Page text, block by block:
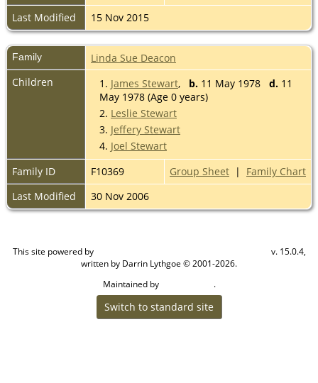
Last Modified
15 Nov 2015
Family
Linda Sue Deacon
Children
1. James Stewart, b. 11 May 1978 d. 11
May 1978 (Age 0 years)
2. Leslie Stewart
3. Jeffery Stewart
4. Joel Stewart
Family ID
F10369 Group Sheet | Family Chart
Last Modified
30 Nov 2006
This site powered by
v. 15.0.4,
written by Darrin Lythgoe © 2001-2026.
Maintained by
.
Switch to standard site